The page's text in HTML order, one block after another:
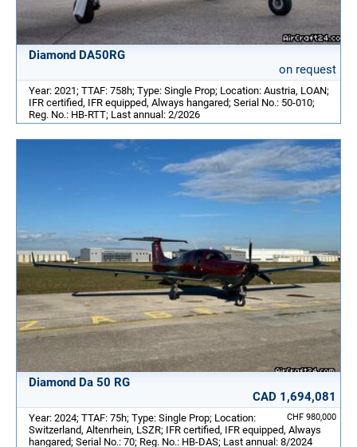
Diamond DA50RG
on request
Year: 2021; TTAF: 758h; Type: Single Prop; Location: Austria, LOAN;
IFR certified, IFR equipped, Always hangared; Serial No.: 50-010;
Reg. No.: HB-RTT; Last annual: 2/2026
Diamond Da 50 RG
CAD 1,694,081
CHF 980,000
Year: 2024; TTAF: 75h; Type: Single Prop; Location:
Switzerland, Altenrhein, LSZR; IFR certified, IFR equipped, Always
hangared; Serial No.: 70; Reg. No.: HB-DAS; Last annual: 8/2024